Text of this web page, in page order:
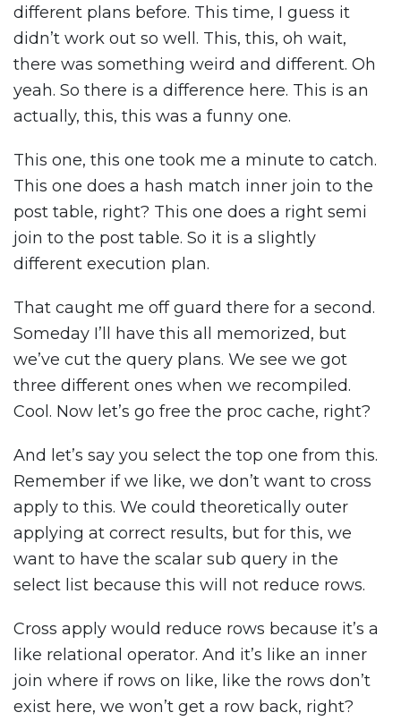
different plans before. This time, I guess it
didn’t work out so well. This, this, oh wait,
there was something weird and different. Oh
yeah. So there is a difference here. This is an
actually, this, this was a funny one.
This one, this one took me a minute to catch.
This one does a hash match inner join to the
post table, right? This one does a right semi
join to the post table. So it is a slightly
different execution plan.
That caught me off guard there for a second.
Someday I’ll have this all memorized, but
we’ve cut the query plans. We see we got
three different ones when we recompiled.
Cool. Now let’s go free the proc cache, right?
And let’s say you select the top one from this.
Remember if we like, we don’t want to cross
apply to this. We could theoretically outer
applying at correct results, but for this, we
want to have the scalar sub query in the
select list because this will not reduce rows.
Cross apply would reduce rows because it’s a
like relational operator. And it’s like an inner
join where if rows on like, like the rows don’t
exist here, we won’t get a row back, right?